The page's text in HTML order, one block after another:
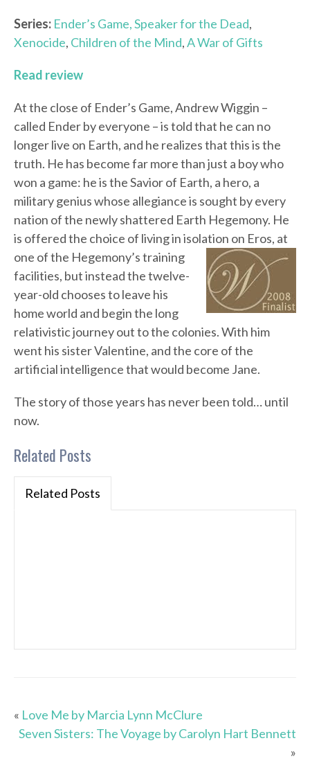
Series: Ender’s Game,Speaker for the Dead,
Xenocide, Children of the Mind,A War of Gifts
Read review
At the close of Ender’s Game, Andrew Wiggin –
called Ender by everyone – is told that he can no
longer live on Earth, and he realizes that this is the
truth. He has become far more than just a boy who
won a game: he is the Savior of Earth, a hero, a
military genius whose allegiance is sought by every
nation of the newly shattered Earth Hegemony. He
is offered the choice of living in isolation on Eros, at
one of the Hegemony’straining
facilities, but instead the twelve-
year-old chooses to leave his
home world and begin the long
relativistic journey out to the colonies. With him
went his sister Valentine, and the core of the
artificial intelligence that would become Jane.
The story of those years has never been told… until
now.
Related Posts
Related Posts
« Love Me by Marcia Lynn McClure
Seven Sisters: The Voyage by Carolyn Hart Bennett
»